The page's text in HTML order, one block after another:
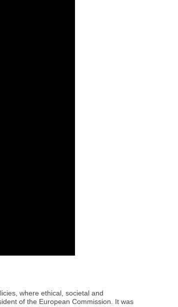
where ethical, societal and
of the European Commission. It was